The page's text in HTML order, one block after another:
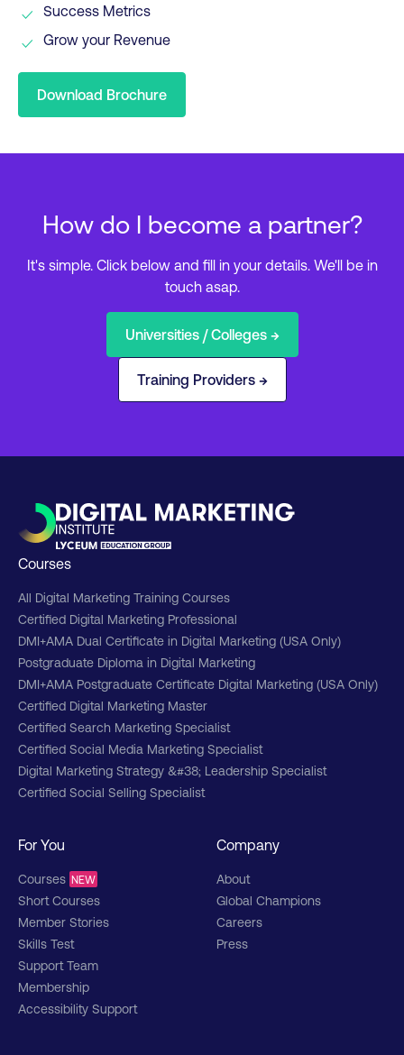
Success Metrics
Grow your Revenue
Download Brochure
How do I become a partner?
It's simple. Click below and fill in your details. We'll be in
touch asap.
Universities / Colleges →
Training Providers →
For You
Courses NEW
Short Courses
Member Stories
Skills Test
Support Team
Membership
Accessibility Support
Courses
All Digital Marketing Training Courses
Certified Digital Marketing Professional
DMI+AMA Dual Certificate in Digital Marketing (USA Only)
Postgraduate Diploma in Digital Marketing
DMI+AMA Postgraduate Certificate Digital Marketing (USA Only)
Certified Digital Marketing Master
Certified Search Marketing Specialist
Certified Social Media Marketing Specialist
Digital Marketing Strategy &#38; Leadership Specialist
Certified Social Selling Specialist
Company
About
Global Champions
Careers
Press